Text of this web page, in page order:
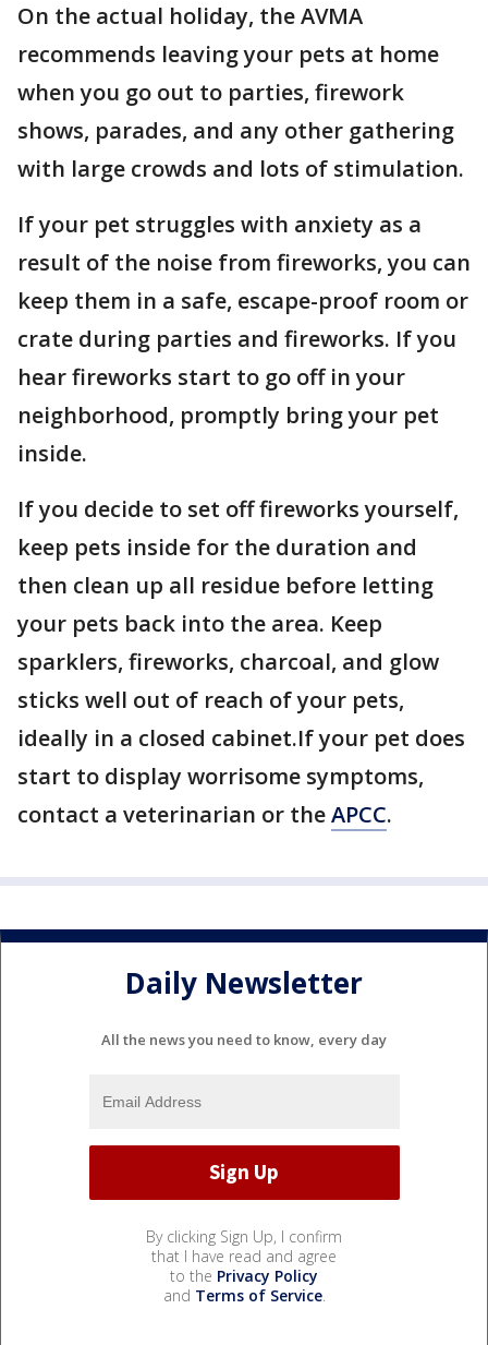
On the actual holiday, the AVMA
recommends leaving your pets at home
when you go out to parties, firework
shows, parades, and any other gathering
with large crowds and lots of stimulation.
If your pet struggles with anxiety as a
result of the noise from fireworks, you can
keep them in a safe, escape-proof room or
crate during parties and fireworks. If you
hear fireworks start to go off in your
neighborhood, promptly bring your pet
inside.
If you decide to set off fireworks yourself,
keep pets inside for the duration and
then clean up all residue before letting
your pets back into the area. Keep
sparklers, fireworks, charcoal, and glow
sticks well out of reach of your pets,
ideally in a closed cabinet.If your pet does
start to display worrisome symptoms,
contact a veterinarian or theAPCC.
Daily Newsletter
All the news you need to know, every day
By clicking Sign Up, I confirm
that I have read and agree
to the Privacy Policy
and Terms of Service.